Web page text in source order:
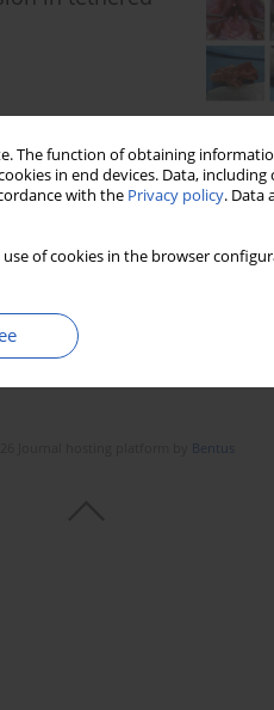
The function of obtaining
in end devices. Data, including
with the Privacy policy. Data
of cookies in the browser
Stats Downloads: 45
Bentus